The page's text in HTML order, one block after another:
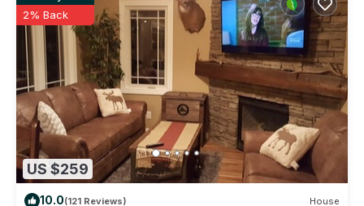
US $259
2% Back
10.0(121 Reviews) House